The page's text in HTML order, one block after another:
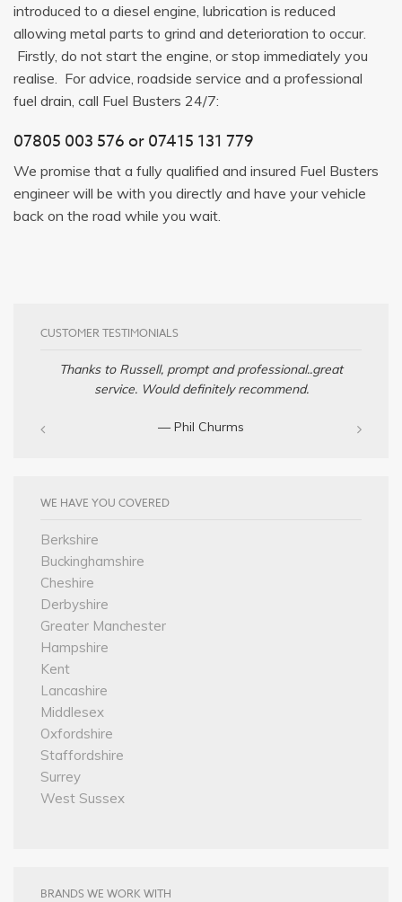
introduced to a diesel engine, lubrication is reduced
allowing metal parts to grind and deterioration to occur.
Firstly, do not start the engine, or stop immediately you
realise. For advice, roadside service and a professional
fuel drain, call Fuel Busters 24/7:
07805 003 576or07415 131 779
We promise that a fully qualified and insured Fuel Busters
engineer will be with you directly and have your vehicle
back on the road while you wait.
CUSTOMER TESTIMONIALS
Thanks to Russell, prompt and professional..great
service. Would definitely recommend.
— Phil Churms
WE HAVE YOU COVERED
Berkshire
Buckinghamshire
Cheshire
Derbyshire
Greater Manchester
Hampshire
Kent
Lancashire
Middlesex
Oxfordshire
Staffordshire
Surrey
West Sussex
BRANDS WE WORK WITH